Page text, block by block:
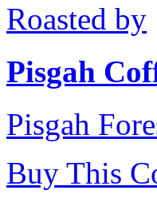
Roasted by
Pisgah
Pisgah
Buy This